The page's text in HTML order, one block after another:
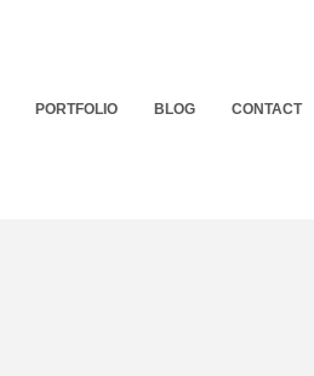
PORTFOLIO BLOG CONTACT